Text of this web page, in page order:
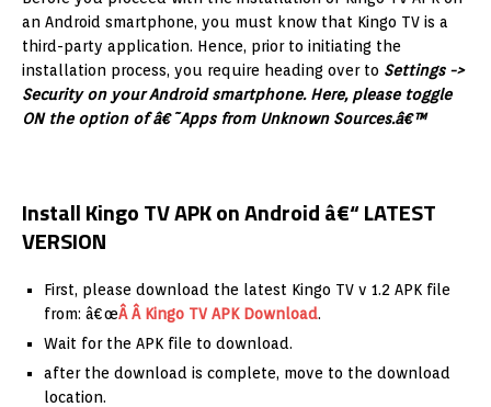
an Android smartphone, you must know that Kingo TV is a
third-party application. Hence, prior to initiating the
installation process, you require heading over to Settings ->
Security on your Android smartphone. Here, please toggle
ON the option of â€˜Apps from Unknown Sources.â€™
Install Kingo TV APK on Android â€“ LATEST
VERSION
First, please download the latest Kingo TV v 1.2 APK file
from: â€œÂ Â Kingo TV APK Download.
Wait for the APK file to download.
after the download is complete, move to the download
location.